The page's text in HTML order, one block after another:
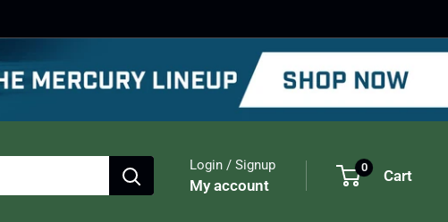
Login / Signup
My account
0 Cart